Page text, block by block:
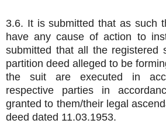
3.6. It is submitted that as such
have any cause of action to
submitted that all the registered
partition deed alleged to be
the suit are executed in
respective parties in
granted to them/their legal
deed dated 11.03.1953.